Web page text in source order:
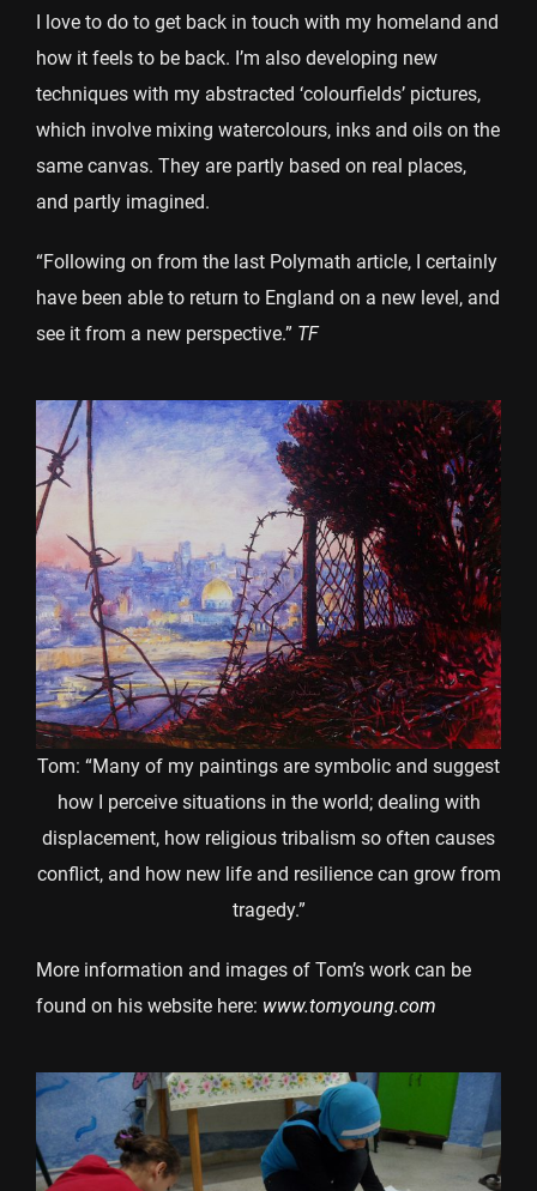
I love to do to get back in touch with my homeland and
how it feels to be back. I’m also developing new
techniques with my abstracted ‘colourfields’ pictures,
which involve mixing watercolours, inks and oils on the
same canvas. They are partly based on real places,
and partly imagined.
“Following on from the last Polymath article, I certainly
have been able to return to England on a new level, and
see it from a new perspective.” TF
Tom: “Many of my paintings are symbolic and suggest
how I perceive situations in the world; dealing with
displacement, how religious tribalism so often causes
conflict, and how new life and resilience can grow from
tragedy.”
More information and images of Tom’s work can be
found on his website here: www.tomyoung.com